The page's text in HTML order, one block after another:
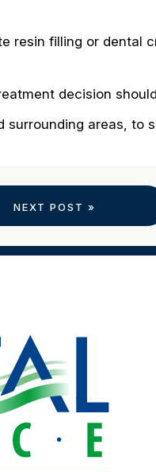
filling or dental
decision
areas, to
NEXT POST »